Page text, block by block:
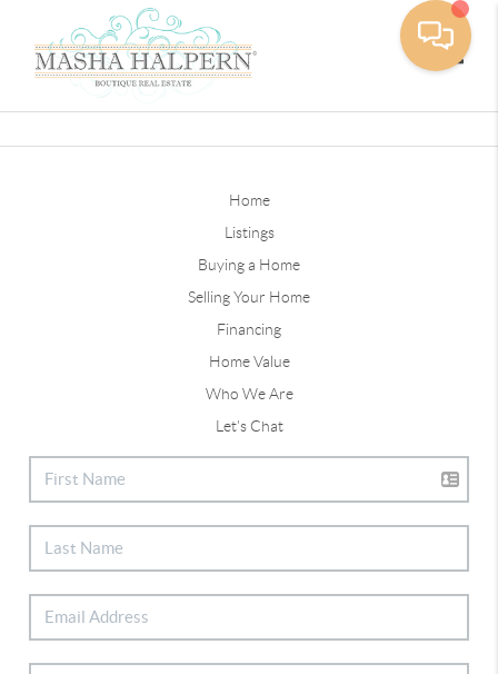
Home
Listings
Buying a Home
Selling Your Home
Financing
Home Value
Who We Are
Let's Chat